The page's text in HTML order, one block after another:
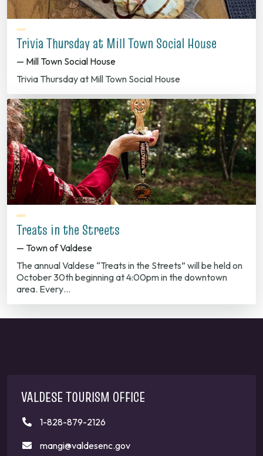
Trivia Thursday at Mill Town Social House
— Mill Town Social House
Trivia Thursday at Mill Town Social House
Treats in the Streets
— Town of Valdese
The annual Valdese “Treats in the Streets” will be held on
October 30th beginning at 4:00pm in the downtown
area. Every…
VALDESE TOURISM OFFICE
1-828-879-2126
mangi@valdesenc.gov